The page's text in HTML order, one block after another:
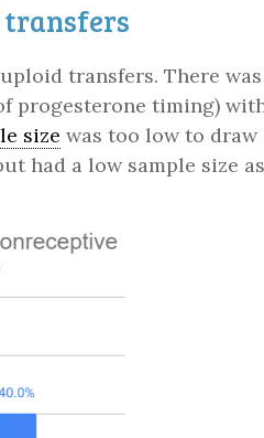
transfers
transfers. There
progesterone timing)
size was too low to
had a low sample size